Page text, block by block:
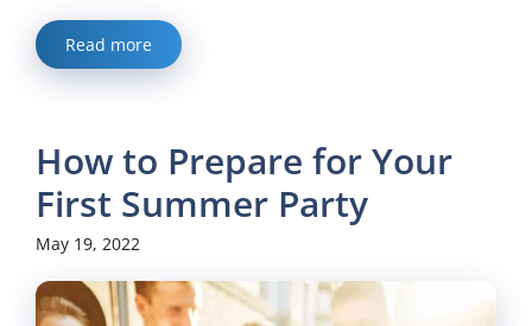
Read more
How to Prepare for Your
First Summer Party
May 19, 2022